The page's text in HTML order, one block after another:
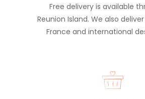
Free delivery is available
Reunion Island. We also
France and international